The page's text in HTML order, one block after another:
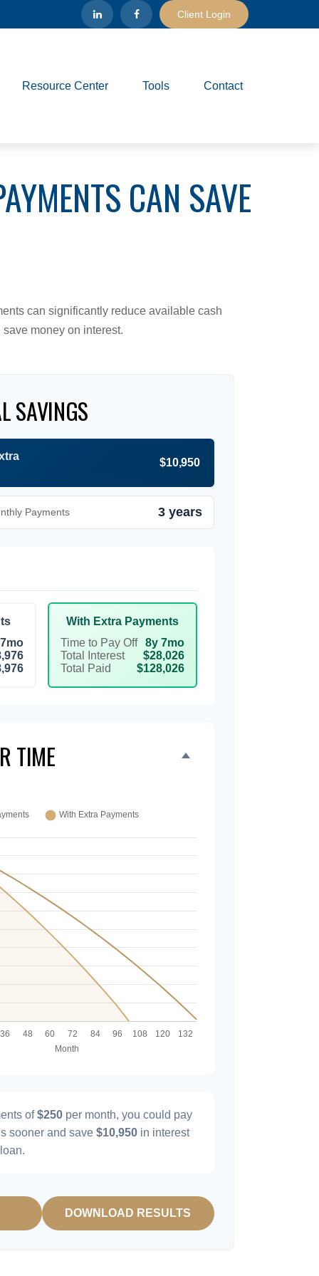
Client Login
Resource Center Tools Contact
CAN SAVE
can significantly reduce available cash
money on interest.
SAVINGS
$10,950
Payments 3 years
With Extra Payments
Time to Pay Off
8y 7mo
Total Interest
$28,026
Total Paid
$128,026
TIME
of$250 per month, you could pay
sooner and save $10,950 in interest
DOWNLOAD RESULTS